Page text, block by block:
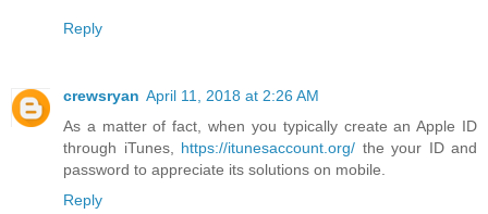
Reply
crewsryan April 11, 2018 at 2:26 AM
As a matter of fact, when you typically create an Apple ID
through iTunes, https://itunesaccount.org/ the your ID and
password to appreciate its solutions on mobile.
Reply